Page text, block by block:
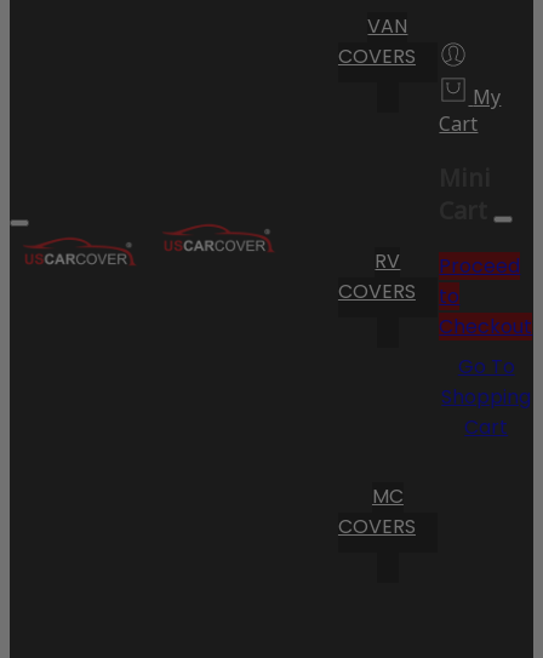
VAN
COVERS
RV
COVERS
MC
COVERS
My
Cart
Cart
Proceed
to
Checkout
Go To
Shopping
Cart